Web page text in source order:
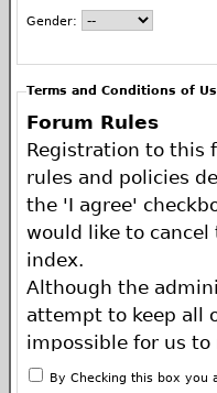
Gender:
Terms and Conditions of
Forum Rules
Registration to this
rules and policies
the 'I agree'
would like to
index.
Although the
attempt to keep all
impossible for us to
of the author, and
By Checking this box